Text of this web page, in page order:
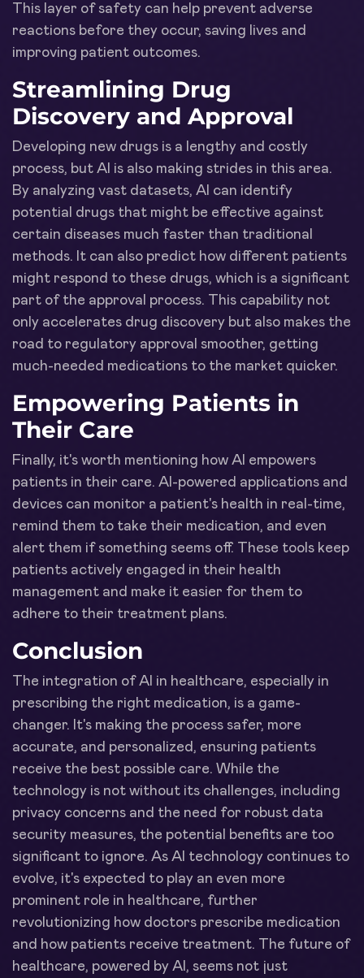
This layer of safety can help prevent adverse
reactions before they occur, saving lives and
improving patient outcomes.
Streamlining Drug
Discovery and Approval
Developing new drugs is a lengthy and costly
process, but AI is also making strides in this area.
By analyzing vast datasets, AI can identify
potential drugs that might be effective against
certain diseases much faster than traditional
methods. It can also predict how different patients
might respond to these drugs, which is a significant
part of the approval process. This capability not
only accelerates drug discovery but also makes the
road to regulatory approval smoother, getting
much-needed medications to the market quicker.
Empowering Patients in
Their Care
Finally, it's worth mentioning how AI empowers
patients in their care. AI-powered applications and
devices can monitor a patient's health in real-time,
remind them to take their medication, and even
alert them if something seems off. These tools keep
patients actively engaged in their health
management and make it easier for them to
adhere to their treatment plans.
Conclusion
The integration of AI in healthcare, especially in
prescribing the right medication, is a game-
changer. It's making the process safer, more
accurate, and personalized, ensuring patients
receive the best possible care. While the
technology is not without its challenges, including
privacy concerns and the need for robust data
security measures, the potential benefits are too
significant to ignore. As AI technology continues to
evolve, it's expected to play an even more
prominent role in healthcare, further
revolutionizing how doctors prescribe medication
and how patients receive treatment. The future of
healthcare, powered by AI, seems not just